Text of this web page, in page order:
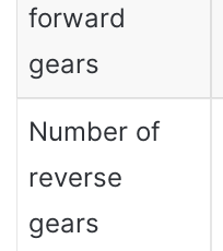
forward
gears
Number of
reverse
gears